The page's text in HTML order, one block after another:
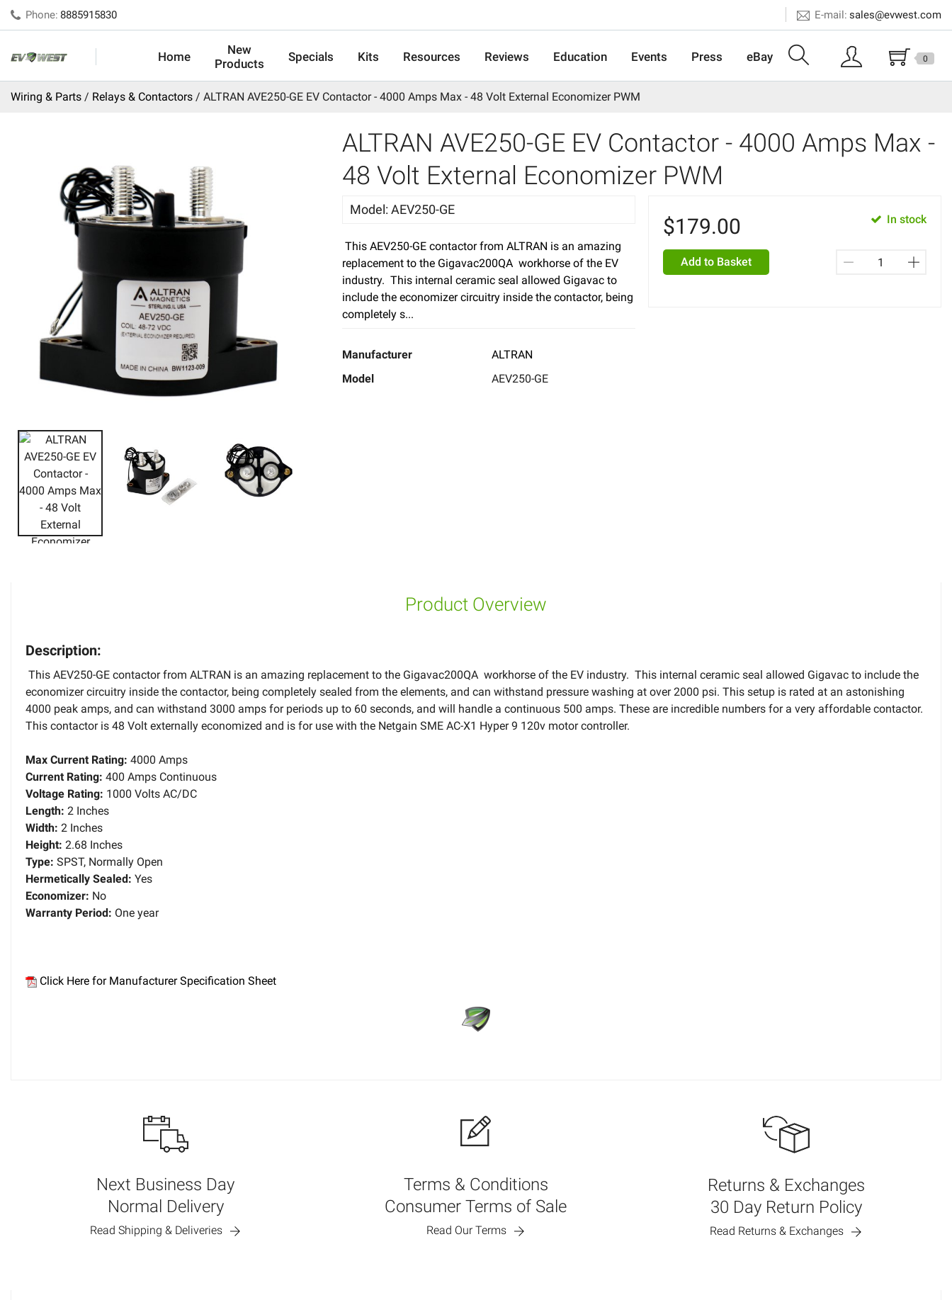
Phone: 8885915830 sales@evwest.com
E-mail:
Home
New
Products
Specials Kits Resources Reviews Education Events Press eBay 0
Wiring & Parts Relays & Contactors ALTRAN AVE250-GE EV Contactor - 4000 Amps Max - 48 Volt External Economizer PWM
ALTRAN AVE250-GE EV Contactor - 4000 Amps Max -
48 Volt External Economizer PWM
Model: AEV250-GE
This AEV250-GE contactor from ALTRAN is an amazing
replacement to the Gigavac200QA workhorse of the EV
industry. This internal ceramic seal allowed Gigavac to
include the economizer circuitry inside the contactor, being
completely s...
Manufacturer
ALTRAN
Model
AEV250-GE
$179.00 In stock
Add to Basket
Product Overview
Description:
This AEV250-GE contactor from ALTRAN is an amazing replacement to the Gigavac200QA workhorse of the EV industry. This internal ceramic seal allowed Gigavac to include the
economizer circuitry inside the contactor, being completely sealed from the elements, and can withstand pressure washing at over 2000 psi. This setup is rated at an astonishing
4000 peak amps, and can withstand 3000 amps for periods up to 60 seconds, and will handle a continuous 500 amps. These are incredible numbers for a very affordable contactor.
This contactor is 48 Volt externally economized and is for use with the Netgain SME AC-X1 Hyper 9 120v motor controller.
Max Current Rating: 4000 Amps
Current Rating: 400 Amps Continuous
Voltage Rating: 1000 Volts AC/DC
Length: 2 Inches
Width: 2 Inches
Height: 2.68 Inches
Type: SPST, Normally Open
Hermetically Sealed: Yes
Economizer: No
Warranty Period: One year
Click Here for Manufacturer Specification Sheet
Next Business Day
Normal Delivery
Read Shipping & Deliveries
Terms & Conditions
Consumer Terms of Sale
Read Our Terms
Returns & Exchanges
30 Day Return Policy
Read Returns & Exchanges